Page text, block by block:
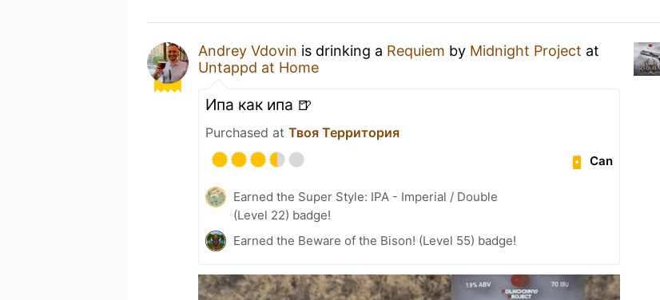
Andrey Vdovin is drinking a Requiem by Midnight Project at
Untappd at Home
Ипа как ипа 🍺
Purchased at Твоя Территория
Can
Earned the Super Style: IPA - Imperial / Double
(Level 22) badge!
Earned the Beware of the Bison! (Level 55) badge!